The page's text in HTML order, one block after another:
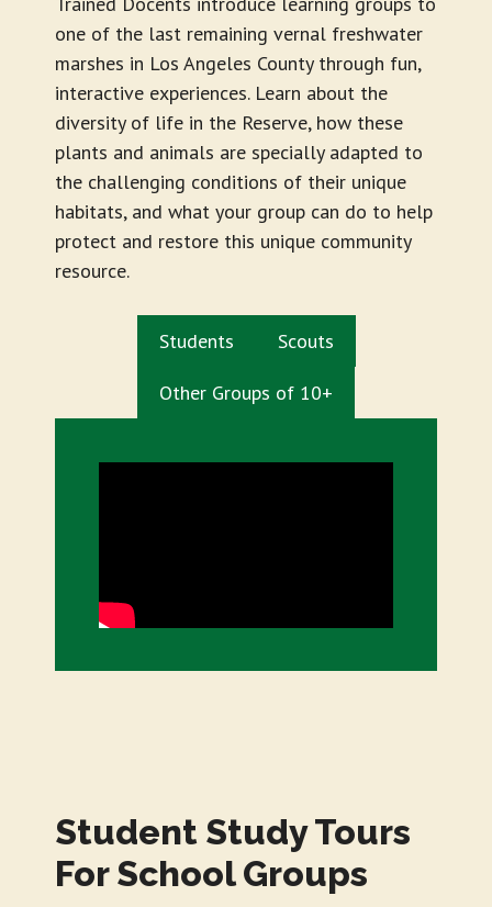
one of the last remaining vernal freshwater
marshes in Los Angeles County through fun,
interactive experiences. Learn about the
diversity of life in the Reserve, how these
plants and animals are specially adapted to
the challenging conditions of their unique
habitats, and what your group can do to help
protect and restore this unique community
resource.
Students Scouts
Other Groups of 10+
Student Study Tours
For School Groups